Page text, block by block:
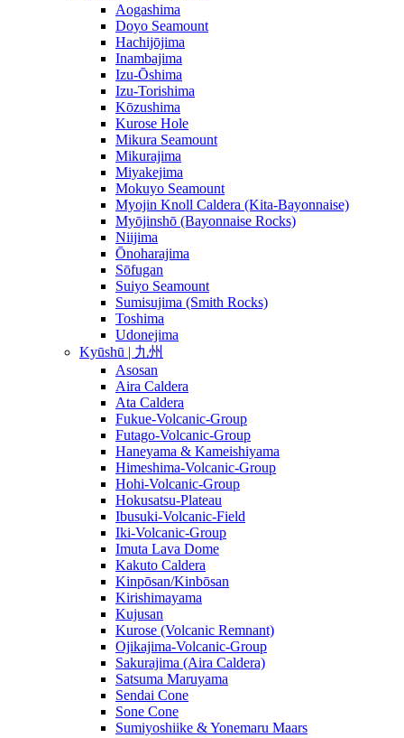
Aogashima
Doyo Seamount
Hachijōjima
Inambajima
Izu-Ōshima
Izu-Torishima
Kōzushima
Kurose Hole
Mikura Seamount
Mikurajima
Miyakejima
Mokuyo Seamount
Myojin Knoll Caldera (Kita-Bayonnaise)
Myōjinshō (Bayonnaise Rocks)
Niijima
Ōnoharajima
Sōfugan
Suiyo Seamount
Sumisujima (Smith Rocks)
Toshima
Udonejima
Kyūshū | 九州
Asosan
Aira Caldera
Ata Caldera
Fukue-Volcanic-Group
Futago-Volcanic-Group
Haneyama & Kameishiyama
Himeshima-Volcanic-Group
Hohi-Volcanic-Group
Hokusatsu-Plateau
Ibusuki-Volcanic-Field
Iki-Volcanic-Group
Imuta Lava Dome
Kakuto Caldera
Kinpōsan/Kinbōsan
Kirishimayama
Kujusan
Kurose (Volcanic Remnant)
Ojikajima-Volcanic-Group
Sakurajima (Aira Caldera)
Satsuma Maruyama
Sendai Cone
Sone Cone
Sumiyoshiike & Yonemaru Maars